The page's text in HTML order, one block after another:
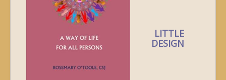
LITTLE
DESIGN